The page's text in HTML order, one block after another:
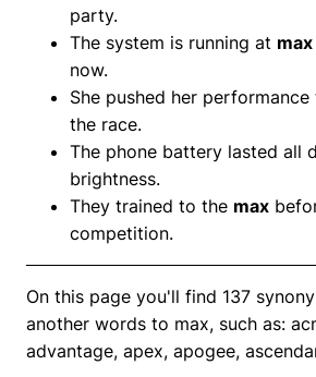
party.
The system is running at max
now.
She pushed her
the race.
The phone battery lasted all
brightness.
They trained to the max
competition.
On this page you'll find 137
another words to max, such as:
advantage, apex, apogee,